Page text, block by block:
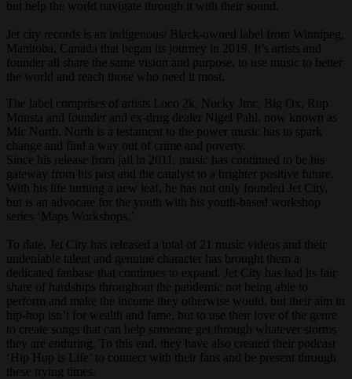
but help the world navigate through it with their sound.
Jet city records is an indigenous/ Black-owned label from Winnipeg,
Manitoba, Canada that began its journey in 2019. It’s artists and
founder all share the same vision and purpose, to use music to better
the world and reach those who need it most.
The label comprises of artists Loco 2k, Nucky Jmc, Big Ox, Rup
Monsta and founder and ex-drug dealer Nigel Pahl, now known as
Mic North. North is a testament to the power music has to spark
change and find a way out of crime and poverty.
Since his release from jail in 2011, music has continued to be his
gateway from his past and the catalyst to a brighter positive future.
With his life turning a new leaf, he has not only founded Jet City,
but is an advocate for the youth with his youth-based workshop
series ‘Maps Workshops.’
To date, Jet City has released a total of 21 music videos and their
undeniable talent and genuine character has brought them a
dedicated fanbase that continues to expand. Jet City has had its fair
share of hardships throughout the pandemic not being able to
perform and make the income they otherwise would, but their aim in
hip-hop isn’t for wealth and fame, but to use their love of the genre
to create songs that can help someone get through whatever storms
they are enduring. To this end, they have also created their podcast
‘Hip Hop is Life’ to connect with their fans and be present through
these trying times.